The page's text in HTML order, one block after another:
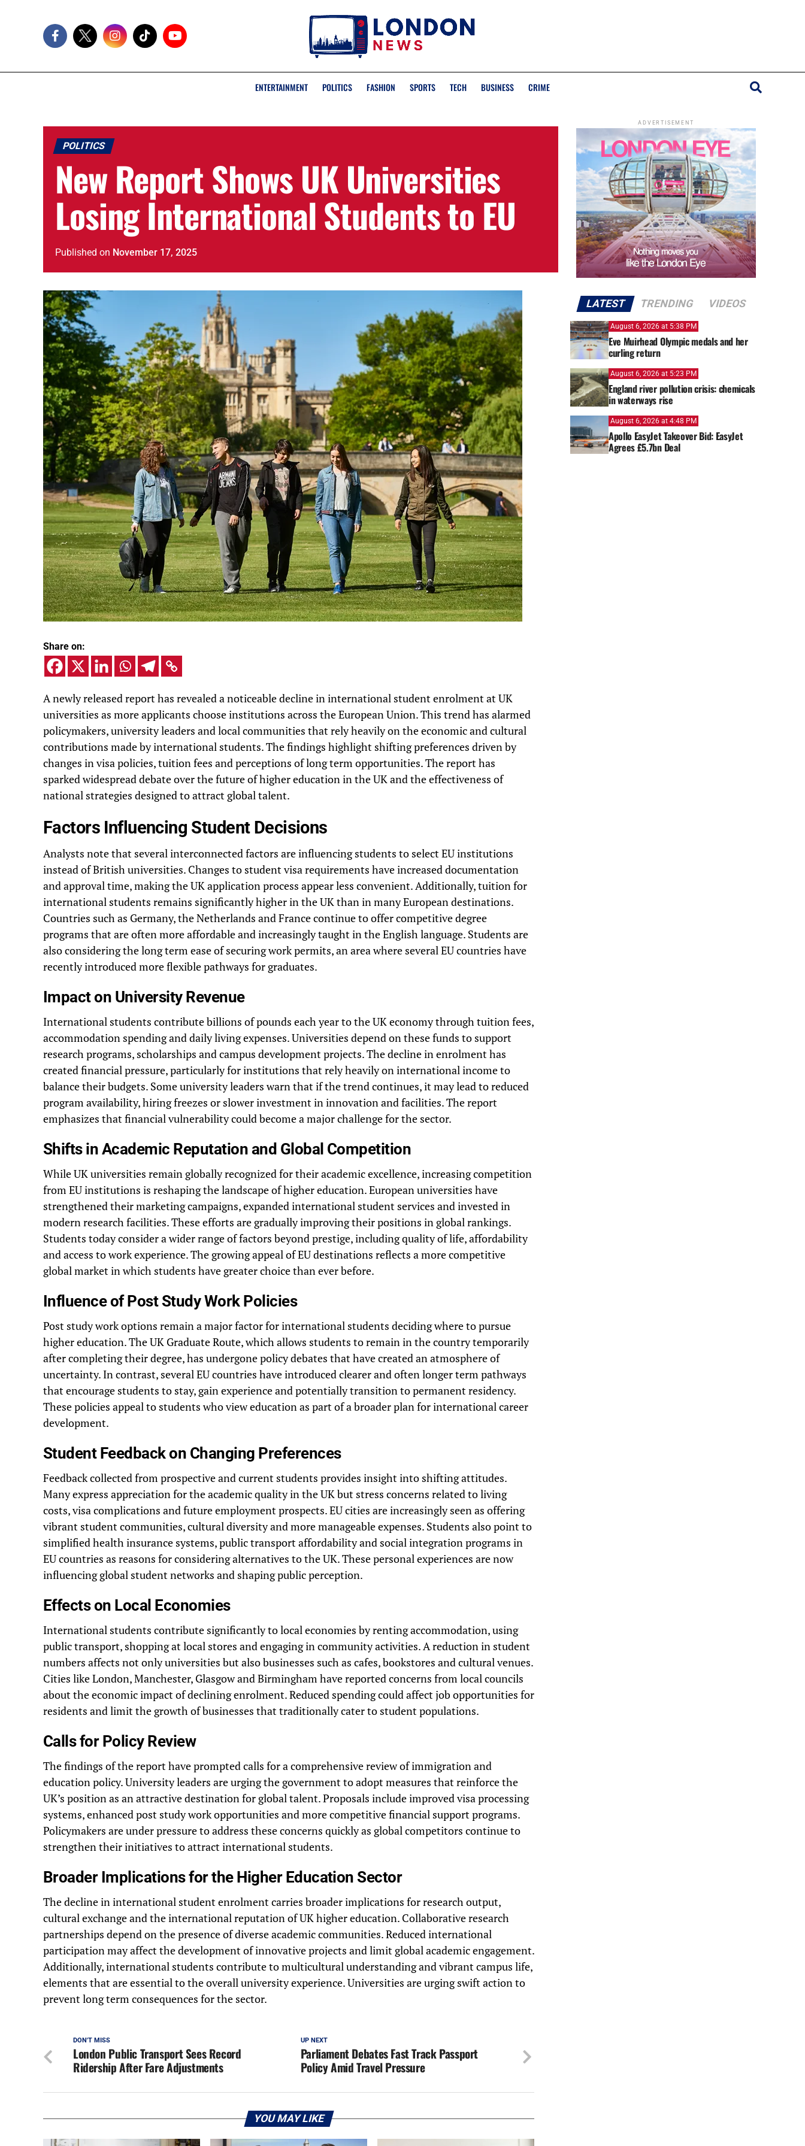
ENTERTAINMENT POLITICS FASHION SPORTS TECH BUSINESS CRIME
POLITICS
New Report Shows UK Universities
Losing International Students to EU
Published on November 17, 2025
Share on:
A newly released report has revealed a noticeable decline in international student enrolment at UK
universities as more applicants choose institutions across the European Union. This trend has alarmed
policymakers, university leaders and local communities that rely heavily on the economic and cultural
contributions made by international students. The findings highlight shifting preferences driven by
changes in visa policies, tuition fees and perceptions of long term opportunities. The report has
sparked widespread debate over the future of higher education in the UK and the effectiveness of
national strategies designed to attract global talent.
Factors Influencing Student Decisions
Analysts note that several interconnected factors are influencing students to select EU institutions
instead of British universities. Changes to student visa requirements have increased documentation
and approval time, making the UK application process appear less convenient. Additionally, tuition for
international students remains significantly higher in the UK than in many European destinations.
Countries such as Germany, the Netherlands and France continue to offer competitive degree
programs that are often more affordable and increasingly taught in the English language. Students are
also considering the long term ease of securing work permits, an area where several EU countries have
recently introduced more flexible pathways for graduates.
Impact on University Revenue
International students contribute billions of pounds each year to the UK economy through tuition fees,
accommodation spending and daily living expenses. Universities depend on these funds to support
research programs, scholarships and campus development projects. The decline in enrolment has
created financial pressure, particularly for institutions that rely heavily on international income to
balance their budgets. Some university leaders warn that if the trend continues, it may lead to reduced
program availability, hiring freezes or slower investment in innovation and facilities. The report
emphasizes that financial vulnerability could become a major challenge for the sector.
Shifts in Academic Reputation and Global Competition
While UK universities remain globally recognized for their academic excellence, increasing competition
from EU institutions is reshaping the landscape of higher education. European universities have
strengthened their marketing campaigns, expanded international student services and invested in
modern research facilities. These efforts are gradually improving their positions in global rankings.
Students today consider a wider range of factors beyond prestige, including quality of life, affordability
and access to work experience. The growing appeal of EU destinations reflects a more competitive
global market in which students have greater choice than ever before.
Influence of Post Study Work Policies
Post study work options remain a major factor for international students deciding where to pursue
higher education. The UK Graduate Route, which allows students to remain in the country temporarily
after completing their degree, has undergone policy debates that have created an atmosphere of
uncertainty. In contrast, several EU countries have introduced clearer and often longer term pathways
that encourage students to stay, gain experience and potentially transition to permanent residency.
These policies appeal to students who view education as part of a broader plan for international career
development.
Student Feedback on Changing Preferences
Feedback collected from prospective and current students provides insight into shifting attitudes.
Many express appreciation for the academic quality in the UK but stress concerns related to living
costs, visa complications and future employment prospects. EU cities are increasingly seen as offering
vibrant student communities, cultural diversity and more manageable expenses. Students also point to
simplified health insurance systems, public transport affordability and social integration programs in
EU countries as reasons for considering alternatives to the UK. These personal experiences are now
influencing global student networks and shaping public perception.
Effects on Local Economies
International students contribute significantly to local economies by renting accommodation, using
public transport, shopping at local stores and engaging in community activities. A reduction in student
numbers affects not only universities but also businesses such as cafes, bookstores and cultural venues.
Cities like London, Manchester, Glasgow and Birmingham have reported concerns from local councils
about the economic impact of declining enrolment. Reduced spending could affect job opportunities for
residents and limit the growth of businesses that traditionally cater to student populations.
Calls for Policy Review
The findings of the report have prompted calls for a comprehensive review of immigration and
education policy. University leaders are urging the government to adopt measures that reinforce the
UK’s position as an attractive destination for global talent. Proposals include improved visa processing
systems, enhanced post study work opportunities and more competitive financial support programs.
Policymakers are under pressure to address these concerns quickly as global competitors continue to
strengthen their initiatives to attract international students.
Broader Implications for the Higher Education Sector
The decline in international student enrolment carries broader implications for research output,
cultural exchange and the international reputation of UK higher education. Collaborative research
partnerships depend on the presence of diverse academic communities. Reduced international
participation may affect the development of innovative projects and limit global academic engagement.
Additionally, international students contribute to multicultural understanding and vibrant campus life,
elements that are essential to the overall university experience. Universities are urging swift action to
prevent long term consequences for the sector.
UP NEXT
Parliament Debates Fast Track Passport
Policy Amid Travel Pressure
DON'T MISS
London Public Transport Sees Record
Ridership After Fare Adjustments
YOU MAY LIKE
ADVERTISEMENT
LATEST TRENDING VIDEOS
August 6, 2026 at 5:38 PM
Eve Muirhead Olympic medals and her
curling return
August 6, 2026 at 5:23 PM
England river pollution crisis: chemicals
in waterways rise
August 6, 2026 at 4:48 PM
Apollo EasyJet Takeover Bid: EasyJet
Agrees £5.7bn Deal